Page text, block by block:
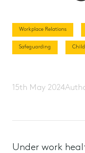
Workplace Relations
Safeguarding
15th May 2024
Under work